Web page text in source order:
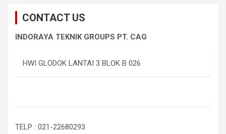
CONTACT US
INDORAYA TEKNIK GROUPS PT. CAG
HWI GLODOK LANTAI 3 BLOK B 026
TELP : 021-22680293